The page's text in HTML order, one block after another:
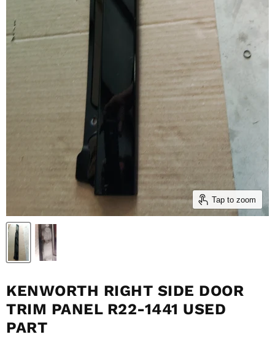
Tap to zoom
KENWORTH RIGHT SIDE DOOR
TRIM PANEL R22-1441 USED
PART